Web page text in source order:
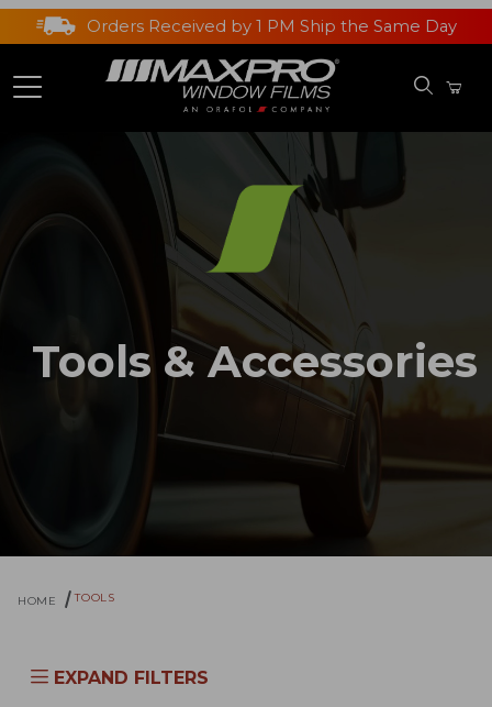
Orders Received by 1 PM Ship the Same Day
Tools & Accessories
HOME TOOLS
EXPAND FILTERS